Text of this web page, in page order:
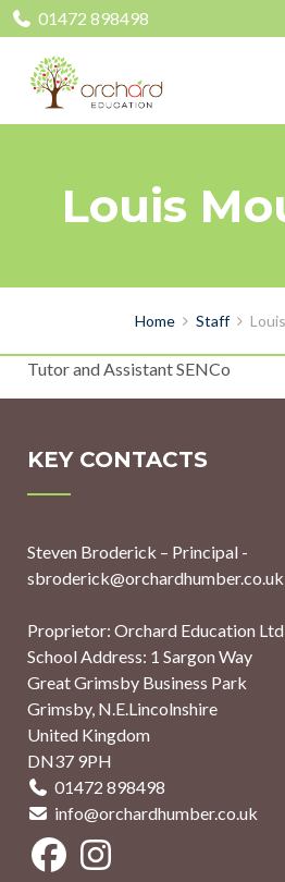
01472 898498
Louis
Home Staff
Tutor and Assistant SENCo
KEY CONTACTS
Steven Broderick – Principal -
sbroderick@orchardhumber.co.uk
Proprietor: Orchard Education Ltd
School Address: 1 Sargon Way
Great Grimsby Business Park
Grimsby, N.E.Lincolnshire
United Kingdom
DN37 9PH
01472 898498
info@orchardhumber.co.uk